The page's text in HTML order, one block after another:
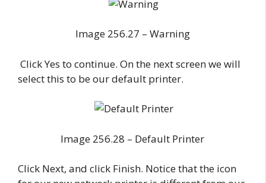
Image 256.27 – Warning
Click Yes to continue. On the next screen we will
select this to be our default printer.
Image 256.28 – Default Printer
Click Next, and click Finish. Notice that the icon